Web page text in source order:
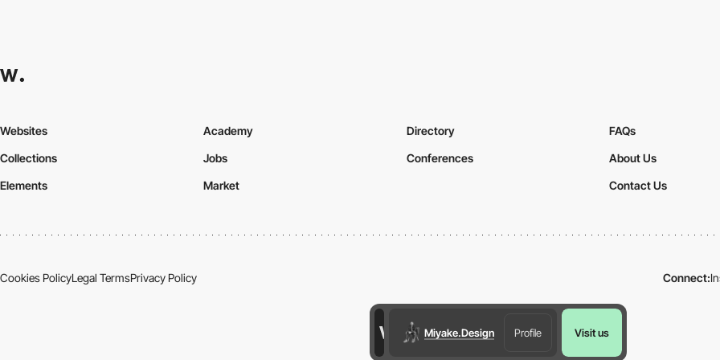
Miyake.Design Profile Visit us
Websites
Collections
Elements
Academy
Jobs
Market
Directory
Conferences
FAQs
About Us
Contact Us
Cookies PolicyLegal TermsPrivacy Policy Connect: